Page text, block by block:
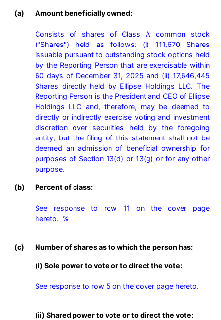
(a) Amount beneficially owned:
Consists of shares of Class A common stock
("Shares") held as follows: (i) 111,670 Shares
issuable pursuant to outstanding stock options held
by the Reporting Person that are exercisable within
60 days of December 31, 2025 and (ii) 17,646,445
Shares directly held by Ellipse Holdings LLC. The
Reporting Person is the President and CEO of Ellipse
Holdings LLC and, therefore, may be deemed to
directly or indirectly exercise voting and investment
discretion over securities held by the foregoing
entity, but the filing of this statement shall not be
deemed an admission of beneficial ownership for
purposes of Section 13(d) or 13(g) or for any other
purpose.
(b) Percent of class:
See response to row 11 on the cover page
hereto.  %
(c) Number of shares as to which the person has:
(i) Sole power to vote or to direct the vote:
See response to row 5 on the cover page hereto.
(ii) Shared power to vote or to direct the vote: